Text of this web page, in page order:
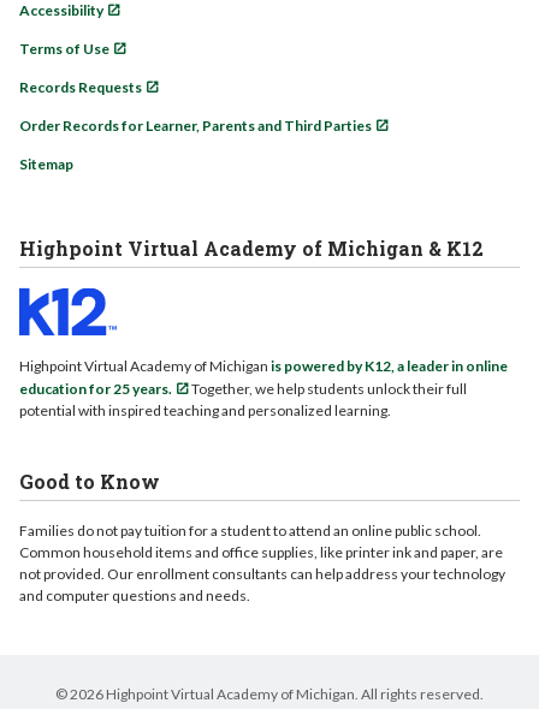
Accessibility
Terms of Use
Records Requests
Order Records for Learner, Parents and Third Parties
Sitemap
Highpoint Virtual Academy of Michigan & K12
Highpoint Virtual Academy of Michigan is powered by K12, a leader in online
education for 25 years.
Together, we help students unlock their full
potential with inspired teaching and personalized learning.
Good to Know
Families do not pay tuition for a student to attend an online public school.
Common household items and office supplies, like printer ink and paper, are
not provided. Our enrollment consultants can help address your technology
and computer questions and needs.
© 2026 Highpoint Virtual Academy of Michigan. All rights reserved.